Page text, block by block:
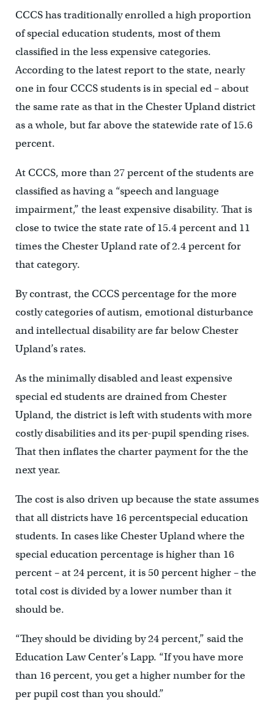
CCCS has traditionally enrolled a high proportion
of special education students, most of them
classified in the less expensive categories.
According to the latest report to the state, nearly
one in four CCCS students is in special ed – about
the same rate as that in the Chester Upland district
as a whole, but far above the statewide rate of 15.6
percent.
At CCCS, more than 27 percent of the students are
classified as having a “speech and language
impairment,” the least expensive disability. That is
close to twice the state rate of 15.4 percent and 11
times the Chester Upland rate of 2.4 percent for
that category.
By contrast, the CCCS percentage for the more
costly categories of autism, emotional disturbance
and intellectual disability are far below Chester
Upland’s rates.
As the minimally disabled and least expensive
special ed students are drained from Chester
Upland, the district is left with students with more
costly disabilities and its per-pupil spending rises.
That then inflates the charter payment for the the
next year.
The cost is also driven up because the state assumes
that all districts have 16 percentspecial education
students. In cases like Chester Upland where the
special education percentage is higher than 16
percent – at 24 percent, it is 50 percent higher – the
total cost is divided by a lower number than it
should be.
“They should be dividing by 24 percent,” said the
Education Law Center’s Lapp. “If you have more
than 16 percent, you get a higher number for the
per pupil cost than you should.”